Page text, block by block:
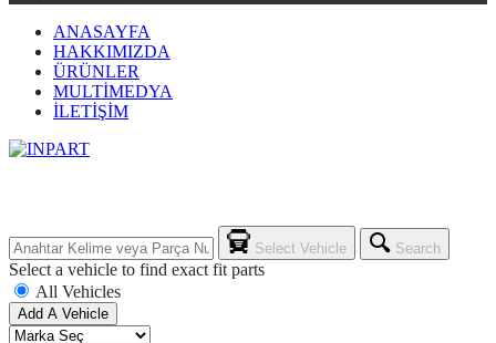
ANASAYFA
HAKKIMIZDA
ÜRÜNLER
MULTİMEDYA
İLETİŞİM
Select Vehicle Search
Select a vehicle to find exact fit parts
All Vehicles
Add A Vehicle